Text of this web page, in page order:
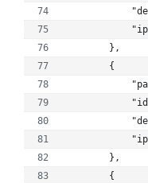
        },
        {
        },
        {